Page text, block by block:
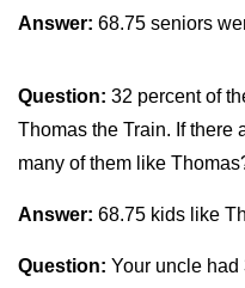
Answer: 68.75 seniors
Question: 32 percent of
Thomas the Train. If there
many of them like
Answer: 68.75 kids like
Question: Your uncle had